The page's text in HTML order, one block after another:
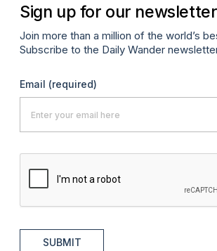
Sign up for our newsletter
Join more than a million of the world’s
Subscribe to the Daily Wander
Email (required)
SUBMIT